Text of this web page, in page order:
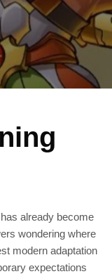
already become
wondering where
modern adaptation
expectations